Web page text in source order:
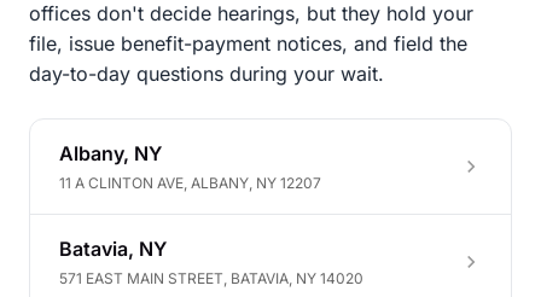
offices don't decide hearings, but they hold your
file, issue benefit-payment notices, and field the
day-to-day questions during your wait.
Albany, NY
11 A CLINTON AVE, ALBANY, NY 12207
Batavia, NY
571 EAST MAIN STREET, BATAVIA, NY 14020